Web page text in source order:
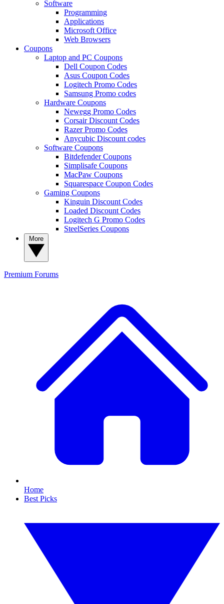
Software
Programming
Applications
Microsoft Office
Web Browsers
Coupons
Laptop and PC Coupons
Dell Coupon Codes
Asus Coupon Codes
Logitech Promo Codes
Samsung Promo codes
Hardware Coupons
Newegg Promo Codes
Corsair Discount Codes
Razer Promo Codes
Anycubic Discount codes
Software Coupons
Bitdefender Coupons
Simplisafe Coupons
MacPaw Coupons
Squarespace Coupon Codes
Gaming Coupons
Kinguin Discount Codes
Loaded Discount Codes
Logitech G Promo Codes
SteelSeries Coupons
Premium Forums
Home
Best Picks